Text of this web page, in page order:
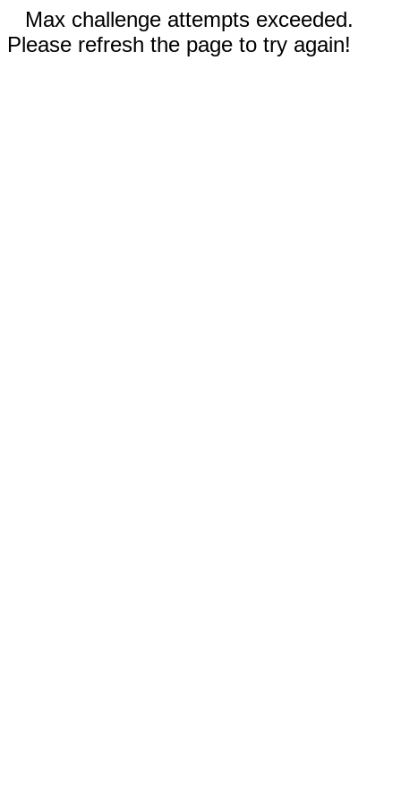
Max challenge attempts exceeded.
Please refresh the page to try again!